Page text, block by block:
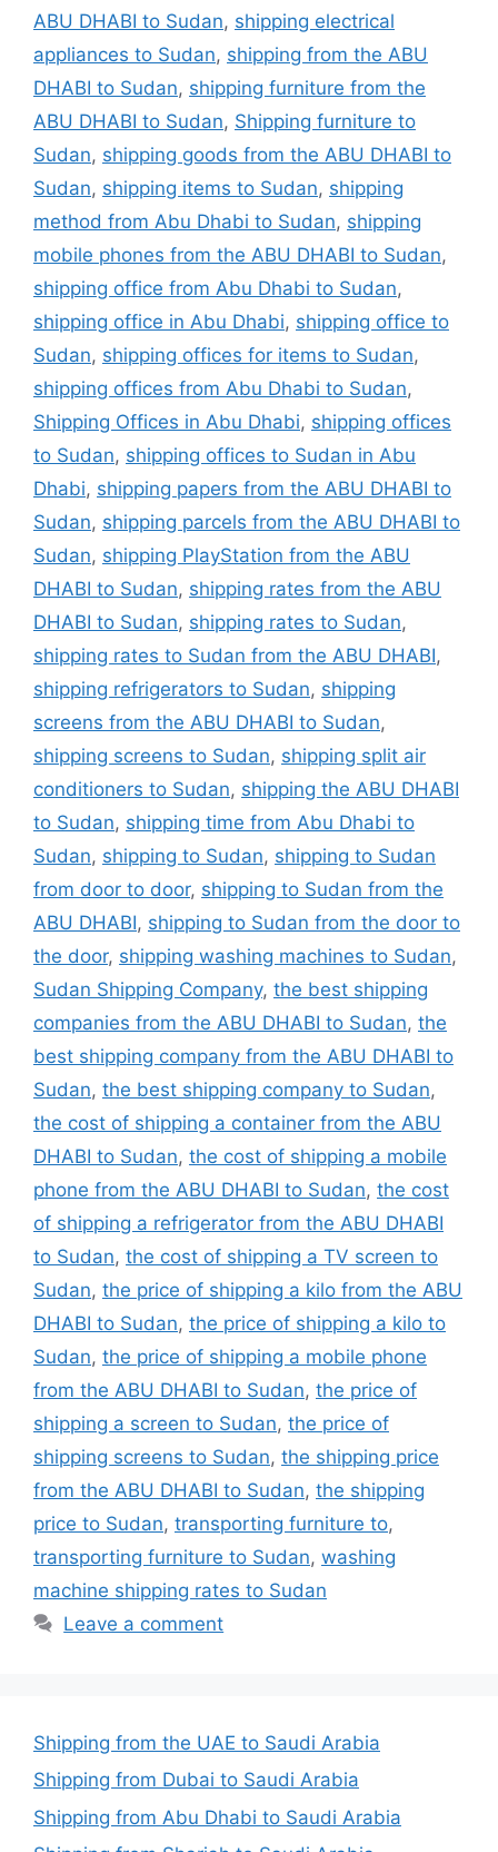
ABU DHABI to Sudan, shipping electrical
appliances to Sudan, shipping from the ABU
DHABI to Sudan, shipping furniture from the
ABU DHABI to Sudan, Shipping furniture to
Sudan, shipping goods from the ABU DHABI to
Sudan, shipping items to Sudan, shipping
method from Abu Dhabi to Sudan, shipping
mobile phones from the ABU DHABI to Sudan,
shipping office from Abu Dhabi to Sudan,
shipping office in Abu Dhabi, shipping office to
Sudan, shipping offices for items to Sudan,
shipping offices from Abu Dhabi to Sudan,
Shipping Offices in Abu Dhabi, shipping offices
to Sudan, shipping offices to Sudan in Abu
Dhabi, shipping papers from the ABU DHABI to
Sudan, shipping parcels from the ABU DHABI to
Sudan, shipping PlayStation from the ABU
DHABI to Sudan, shipping rates from the ABU
DHABI to Sudan, shipping rates to Sudan,
shipping rates to Sudan from the ABU DHABI,
shipping refrigerators to Sudan, shipping
screens from the ABU DHABI to Sudan,
shipping screens to Sudan, shipping split air
conditioners to Sudan, shipping the ABU DHABI
to Sudan, shipping time from Abu Dhabi to
Sudan, shipping to Sudan, shipping to Sudan
from door to door, shipping to Sudan from the
ABU DHABI, shipping to Sudan from the door to
the door, shipping washing machines to Sudan,
Sudan Shipping Company, the best shipping
companies from the ABU DHABI to Sudan, the
best shipping company from the ABU DHABI to
Sudan, the best shipping company to Sudan,
the cost of shipping a container from the ABU
DHABI to Sudan, the cost of shipping a mobile
phone from the ABU DHABI to Sudan, the cost
of shipping a refrigerator from the ABU DHABI
to Sudan, the cost of shipping a TV screen to
Sudan, the price of shipping a kilo from the ABU
DHABI to Sudan, the price of shipping a kilo to
Sudan, the price of shipping a mobile phone
from the ABU DHABI to Sudan, the price of
shipping a screen to Sudan, the price of
shipping screens to Sudan, the shipping price
from the ABU DHABI to Sudan, the shipping
price to Sudan, transporting furniture to,
transporting furniture to Sudan, washing
machine shipping rates to Sudan
Leave a comment
Shipping from the UAE to Saudi Arabia
Shipping from Dubai to Saudi Arabia
Shipping from Abu Dhabi to Saudi Arabia